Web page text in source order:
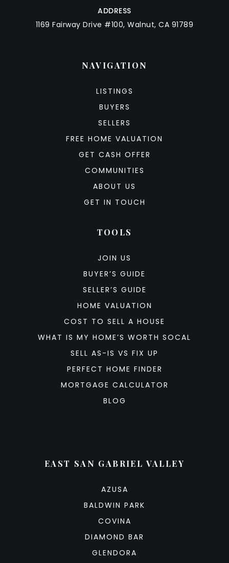
ADDRESS
1169 Fairway Drive #100, Walnut, CA 91789
NAVIGATION
LISTINGS
BUYERS
SELLERS
FREE HOME VALUATION
GET CASH OFFER
COMMUNITIES
ABOUT US
GET IN TOUCH
TOOLS
JOIN US
BUYER’S GUIDE
SELLER’S GUIDE
HOME VALUATION
COST TO SELL A HOUSE
WHAT IS MY HOME’S WORTH SOCAL
SELL AS-IS VS FIX UP
PERFECT HOME FINDER
MORTGAGE CALCULATOR
BLOG
EAST SAN GABRIEL VALLEY
AZUSA
BALDWIN PARK
COVINA
DIAMOND BAR
GLENDORA